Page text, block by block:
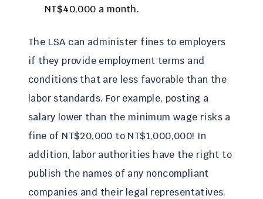
NT$40,000 a month.
The LSA can administer fines to employers
if they provide employment terms and
conditions that are less favorable than the
labor standards. For example, posting a
salary lower than the minimum wage risks a
fine of NT$20,000 to NT$1,000,000! In
addition, labor authorities have the right to
publish the names of any noncompliant
companies and their legal representatives.